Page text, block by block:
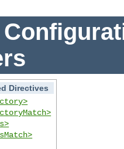
Directives